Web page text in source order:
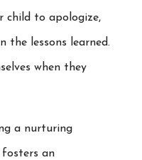
child to apologize,
the lessons learned.
when they
a nurturing
an